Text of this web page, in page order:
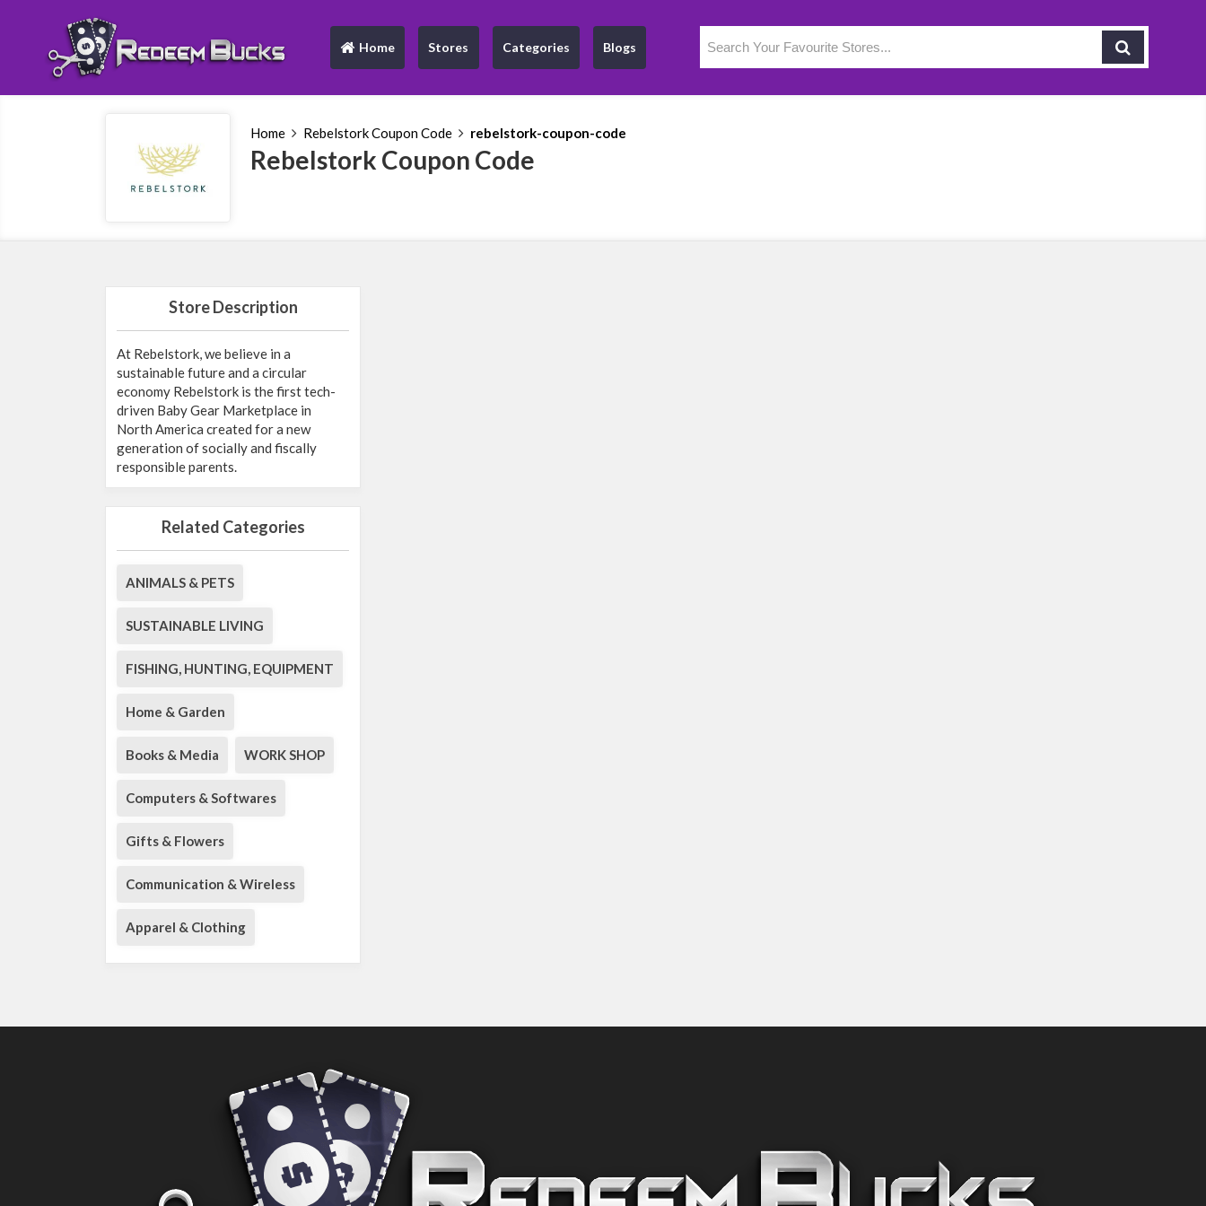
Home
(current) Stores Categories Blogs
Home Rebelstork Coupon Code rebelstork-coupon-code
Rebelstork Coupon Code
Store Description
At Rebelstork, we believe in a
sustainable future and a circular
economy Rebelstork is the first tech-
driven Baby Gear Marketplace in
North America created for a new
generation of socially and fiscally
responsible parents.
Related Categories
ANIMALS & PETS
SUSTAINABLE LIVING
FISHING, HUNTING, EQUIPMENT
Home & Garden
Books & Media WORK SHOP
Computers & Softwares
Gifts & Flowers
Communication & Wireless
Apparel & Clothing